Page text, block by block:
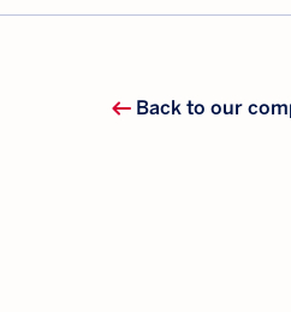
arrow_left_alt Back to our